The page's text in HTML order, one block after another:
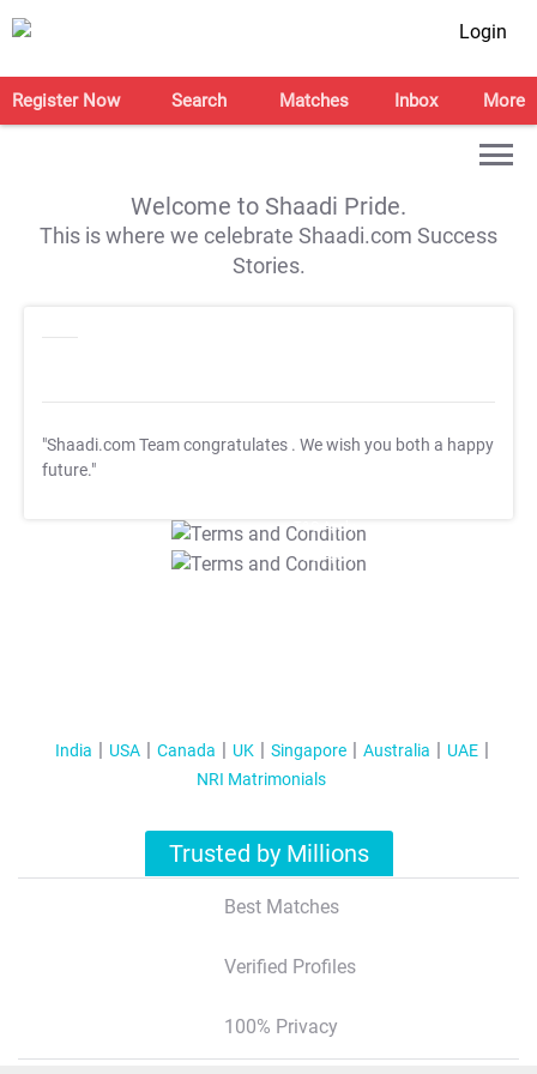
Login
Register Now Search Matches Inbox More
Welcome to Shaadi Pride.
This is where we celebrate Shaadi.com Success
Stories.
"Shaadi.com Team congratulates . We wish you both a happy
future."
T&C Apply
T&C Apply
India USA Canada UK Singapore Australia
UAE
NRI Matrimonials
Trusted by Millions
Best Matches
Verified Profiles
100% Privacy